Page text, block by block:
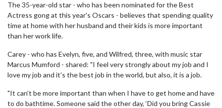
The 35-year-old star - who has been nominated for the Best
Actress gong at this year's Oscars - believes that spending quality
time at home with her husband and their kids is more important
than her work life.
Carey - who has Evelyn, five, and Wilfred, three, with music star
Marcus Mumford - shared: "I feel very strongly about my job and I
love my job and it’s the best job in the world, but also, it is a job.
"It can’t be more important than when I have to get home and have
to do bathtime. Someone said the other day, ‘Did you bring Cassie